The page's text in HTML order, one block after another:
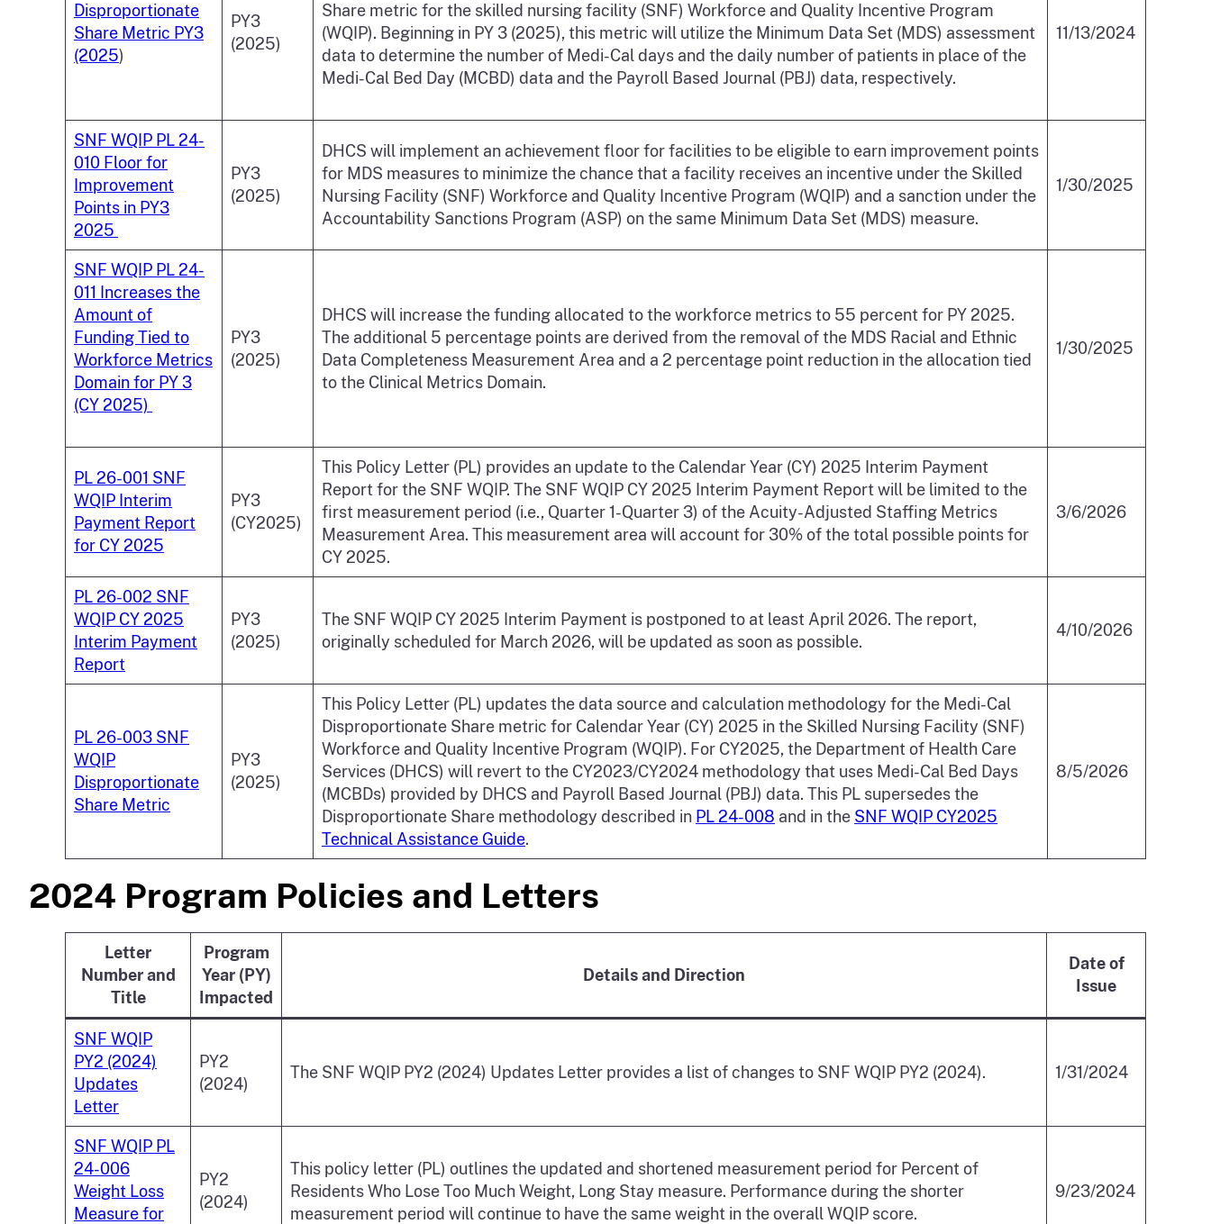
Disproportionate
Share Metric PY3
(2025)
PY3
(2025)
Share metric for the skilled nursing facility (SNF) Workforce and Quality Incentive Program
(WQIP). Beginning in PY 3 (2025), this metric will utilize the Minimum Data Set (MDS) assessment
data to determine the number of Medi-Cal days and the daily number of patients in place of the
Medi-Cal Bed Day (MCBD) data and the Payroll Based Journal (PBJ) data, respectively.
11/13/2024
SNF WQIP PL 24-
010 Floor for
Improvement
Points in PY3
2025
PY3
(2025)
DHCS will implement an achievement floor for facilities to be eligible to earn improvement points
for MDS measures to minimize the chance that a facility receives an incentive under the Skilled
Nursing Facility (SNF) Workforce and Quality Incentive Program (WQIP) and a sanction under the
Accountability Sanctions Program (ASP) on the same Minimum Data Set (MDS) measure.
1/30/2025
SNF WQIP PL 24-
011 Increases the
Amount of
Funding Tied to
Workforce Metrics
Domain for PY 3
(CY 2025)
PY3
(2025)
DHCS will increase the funding allocated to the workforce metrics to 55 percent for PY 2025.
The additional 5 percentage points are derived from the removal of the MDS Racial and Ethnic
Data Completeness Measurement Area and a 2 percentage point reduction in the allocation tied
to the Clinical Metrics Domain.
1/30/2025
PL 26-001 SNF
WQIP Interim
Payment Report
for CY 2025
PY3
(CY2025)
This Policy Letter (PL) provides an update to the Calendar Year (CY) 2025 Interim Payment
Report for the SNF WQIP. The SNF WQIP CY 2025 Interim Payment Report will be limited to the
first measurement period (i.e., Quarter 1-Quarter 3) of the Acuity-Adjusted Staffing Metrics
Measurement Area. This measurement area will account for 30% of the total possible points for
CY 2025.
3/6/2026
PL 26-002 SNF
WQIP CY 2025
Interim Payment
Report
PY3
(2025)
The SNF WQIP CY 2025 Interim Payment is postponed to at least April 2026. The report,
originally scheduled for March 2026, will be updated as soon as possible.
4/10/2026
PL 26-003 SNF
WQIP
Disproportionate
Share Metric
PY3
(2025)
This Policy Letter (PL) updates the data source and calculation methodology for the Medi-Cal
Disproportionate Share metric for Calendar Year (CY) 2025 in the Skilled Nursing Facility (SNF)
Workforce and Quality Incentive Program (WQIP). For CY2025, the Department of Health Care
Services (DHCS) will revert to the CY2023/CY2024 methodology that uses Medi-Cal Bed Days
(MCBDs) provided by DHCS and Payroll Based Journal (PBJ) data. This PL supersedes the
Disproportionate Share methodology described in PL 24-008 and in the SNF WQIP CY2025
Technical Assistance Guide.
8/5/2026
2024 Program Policies and Letters
Letter
Number and
Title
Program
Year (PY)
Impacted
Details and Direction
Date of
Issue
SNF WQIP
PY2 (2024)
Updates
Letter
PY2
(2024)
The SNF WQIP PY2 (2024) Updates Letter provides a list of changes to SNF WQIP PY2 (2024). 1/31/2024
SNF WQIP PL
24-006
Weight Loss
Measure for
PY2
(2024)
This policy letter (PL) outlines the updated and shortened measurement period for Percent of
Residents Who Lose Too Much Weight, Long Stay measure. Performance during the shorter
measurement period will continue to have the same weight in the overall WQIP score.
9/23/2024